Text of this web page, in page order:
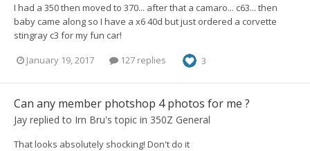
I had a 350 then moved to 370... after that a camaro... c63... then
baby came along so I have a x6 40d but just ordered a corvette
stingray c3 for my fun car!
January 19, 2017 127 replies 3
Can any member photshop 4 photos for me ?
Jay replied to Irn Bru's topic in 350Z General
That looks absolutely shocking! Don't do it